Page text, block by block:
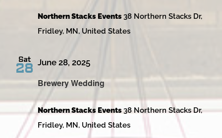
Northern Stacks Events38 Northern Stacks Dr,
Fridley, MN, United States
Sat
28
Brewery Wedding
June 28, 2025
Northern Stacks Events38 Northern Stacks Dr,
Fridley, MN, United States